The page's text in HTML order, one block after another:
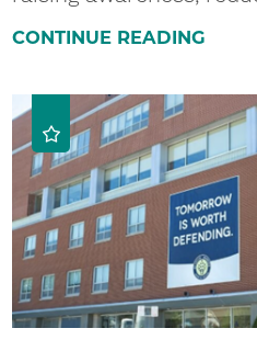
CONTINUE READING